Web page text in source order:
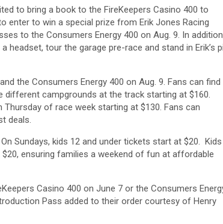
to bring a book to the FireKeepers Casino 400 to
enter to win a special prize from Erik Jones Racing
to the Consumers Energy 400 on Aug. 9. In
tour the garage pre-race and stand in Erik’s
the Consumers Energy 400 on Aug. 9. Fans can find
campgrounds at the track starting at $160.
of race week starting at $130. Fans can
deals.
Sundays, kids 12 and under tickets start at $20. Kids
ensuring families a weekend of fun at affordable
Casino 400 on June 7 or the Consumers
Pass added to their order courtesy of Henry